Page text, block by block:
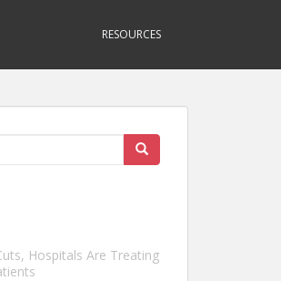
RESOURCES
Hospitals Are Treating